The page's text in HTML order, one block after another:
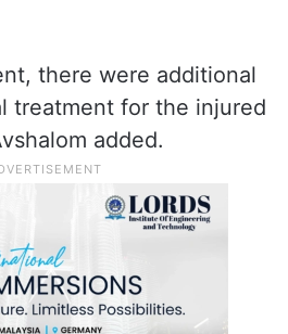
there were additional
treatment for the injured
added.